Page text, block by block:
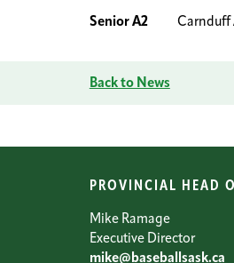
Senior A2Carnduff
Back to News
PROVINCIAL HEAD
Mike Ramage
Executive Director
mike@baseballsask.ca